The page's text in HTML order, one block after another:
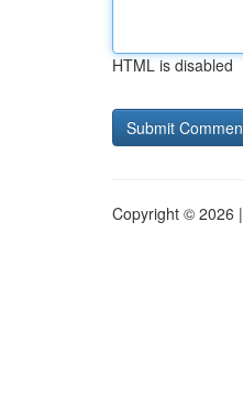
HTML is disabled
Copyright © 2026 |